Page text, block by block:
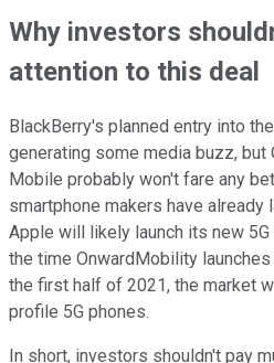
Why investors
attention to this deal
BlackBerry's planned entry into
generating some media buzz, but
Mobile probably won't fare any
smartphone makers have already
Apple will likely launch its new
the time OnwardMobility
the first half of 2021, the market
profile 5G phones.
In short, investors shouldn't pay